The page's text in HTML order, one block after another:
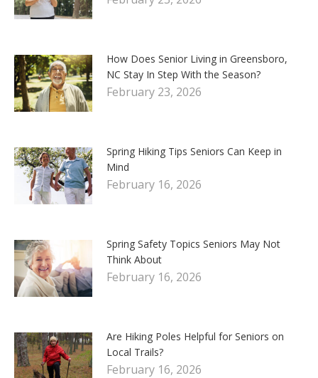
How Does Senior Living in Greensboro,
NC Stay In Step With the Season?
February 23, 2026
Spring Hiking Tips Seniors Can Keep in
Mind
February 16, 2026
Spring Safety Topics Seniors May Not
Think About
February 16, 2026
Are Hiking Poles Helpful for Seniors on
Local Trails?
February 16, 2026